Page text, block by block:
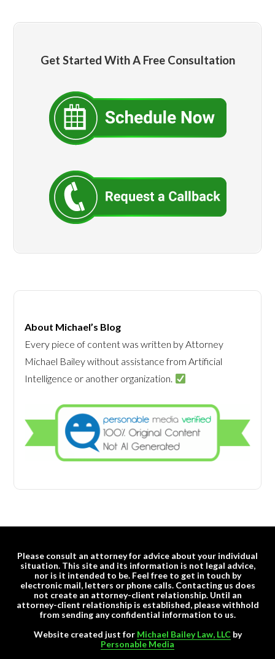
Get Started With A Free Consultation
About Michael’s Blog
Every piece of content was written by Attorney
Michael Bailey without assistance from Artificial
Intelligence or another organization.
Please consult an attorney for advice about your individual
situation. This site and its information is not legal advice,
nor is it intended to be. Feel free to get in touch by
electronic mail, letters or phone calls. Contacting us does
not create an attorney-client relationship. Until an
attorney-client relationship is established, please withhold
from sending any confidential information to us.
Website created just for Michael Bailey Law, LLCby
Personable Media